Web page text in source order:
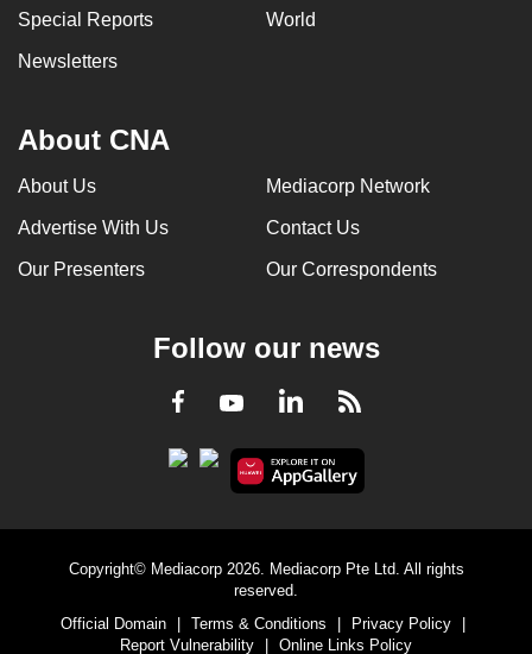
Special Reports World
Newsletters
About CNA
About Us Mediacorp Network
Advertise With Us Contact Us
Our Presenters Our Correspondents
Follow our news
Facebook
YoutubeLinkedInRSS
Copyright© Mediacorp 2026. Mediacorp Pte Ltd. All rights
reserved.
Official Domain
Terms & Conditions Privacy Policy
Report Vulnerability
Online Links Policy